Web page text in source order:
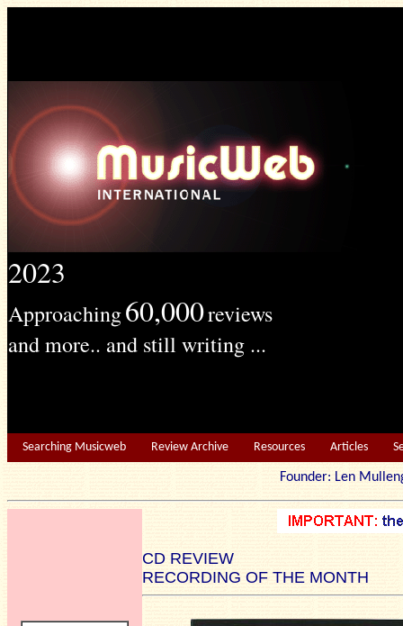
2023
Approaching60,000reviews
and more.. and still writing ...
Searching Musicweb Review Archive Resources Articles
Founder: Len
CD REVIEW
RECORDING OF THE MONTH